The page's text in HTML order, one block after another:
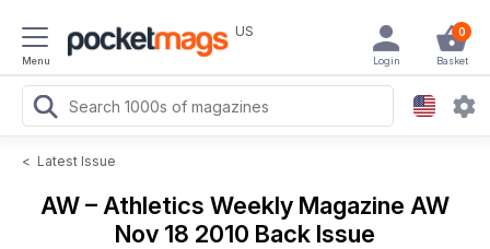
Menu
US 0
Basket
Login
< Latest Issue
AW – Athletics Weekly Magazine AW
Nov 18 2010 Back Issue